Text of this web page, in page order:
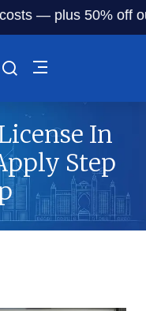
plus 50% off our
In
Step